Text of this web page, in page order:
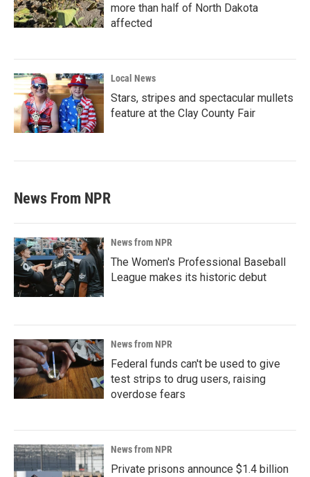
more than half of North Dakota
affected
Local News
Stars, stripes and spectacular mullets
feature at the Clay County Fair
News From NPR
News from NPR
The Women's Professional Baseball
League makes its historic debut
News from NPR
Federal funds can't be used to give
test strips to drug users, raising
overdose fears
News from NPR
Private prisons announce $1.4 billion